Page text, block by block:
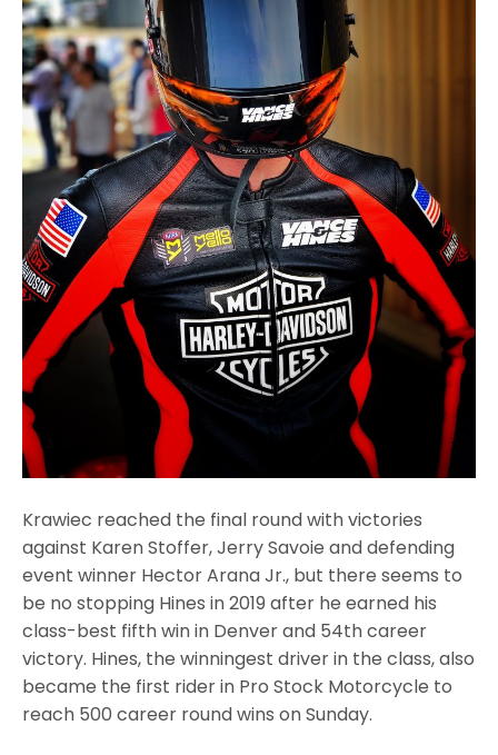
Krawiec reached the final round with victories
against Karen Stoffer, Jerry Savoie and defending
event winner Hector Arana Jr., but there seems to
be no stopping Hines in 2019 after he earned his
class-best fifth win in Denver and 54th career
victory. Hines, the winningest driver in the class, also
became the first rider in Pro Stock Motorcycle to
reach 500 career round wins on Sunday.